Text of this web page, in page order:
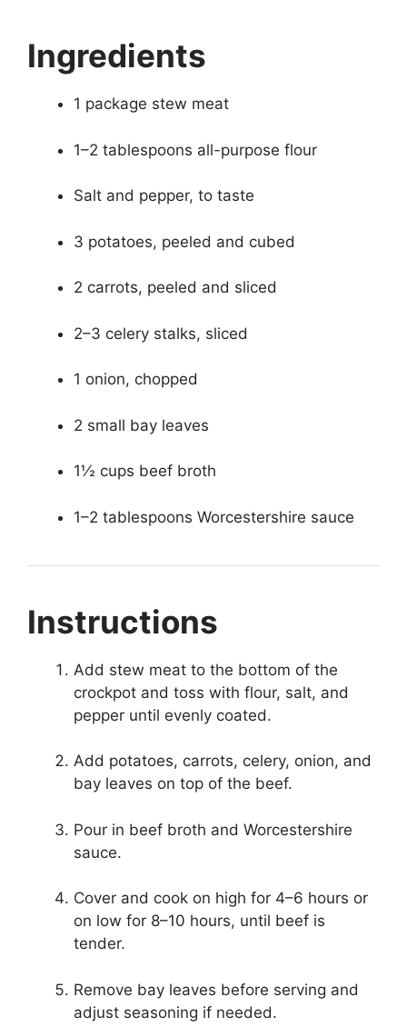
Ingredients
1 package stew meat
1–2 tablespoons all-purpose flour
Salt and pepper, to taste
3 potatoes, peeled and cubed
2 carrots, peeled and sliced
2–3 celery stalks, sliced
1 onion, chopped
2 small bay leaves
1½ cups beef broth
1–2 tablespoons Worcestershire sauce
Instructions
Add stew meat to the bottom of the
crockpot and toss with flour, salt, and
pepper until evenly coated.
Add potatoes, carrots, celery, onion, and
bay leaves on top of the beef.
Pour in beef broth and Worcestershire
sauce.
Cover and cook on high for 4–6 hours or
on low for 8–10 hours, until beef is
tender.
Remove bay leaves before serving and
adjust seasoning if needed.